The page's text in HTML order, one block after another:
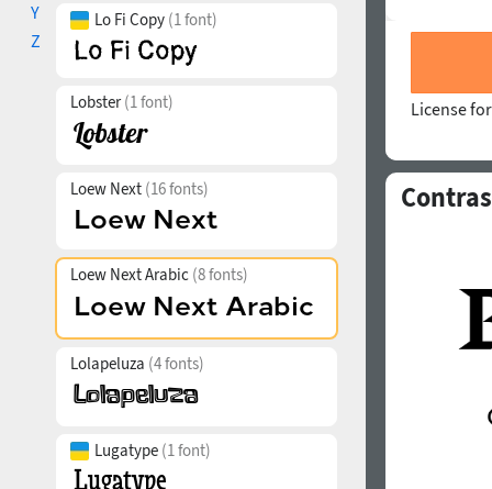
Y
Z
Lo Fi Copy (1 font)
Lobster(1 font)
Loew Next (16 fonts)
Loew Next Arabic (8 fonts)
Lolapeluza (4 fonts)
Lugatype (1 font)
License